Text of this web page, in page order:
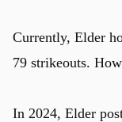
Currently, Elder
79 strikeouts.
In 2024, Elder